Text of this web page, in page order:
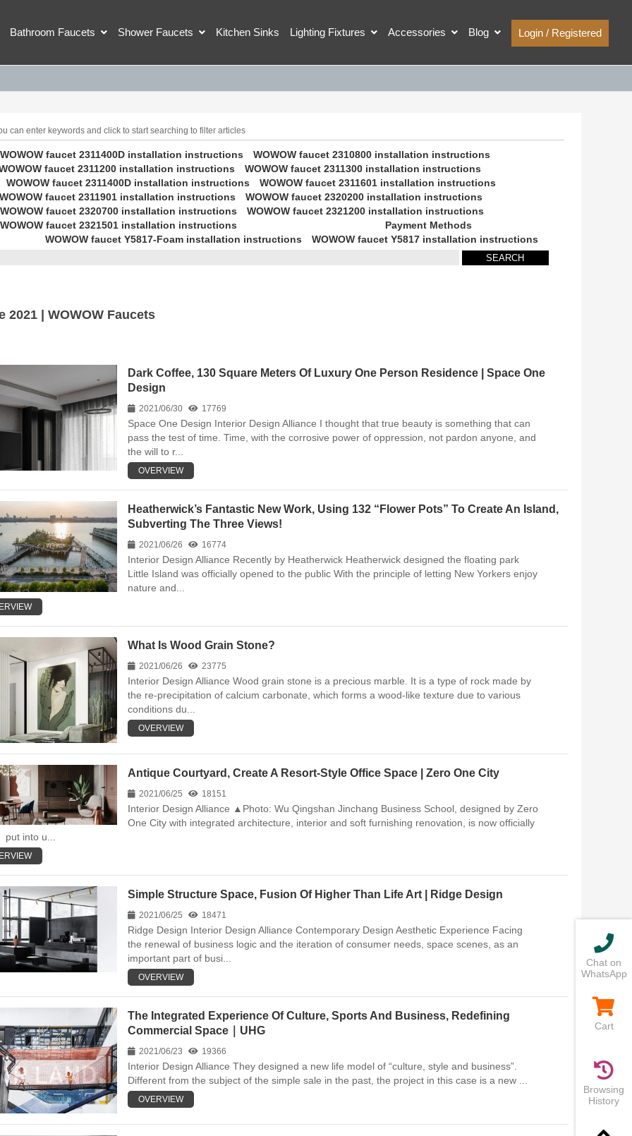
Bathroom Faucets Shower Faucets Kitchen Sinks Lighting Fixtures Accessories Blog Login / Registered
can enter keywords and click to start searching to filter articles
WOWOW faucet 2311400D installation instructions
WOWOW faucet 2310800 installation instructions
faucet 2311200 installation instructions
WOWOW faucet 2311300 installation instructions
WOWOW faucet 2311400D installation instructions
WOWOW faucet 2311601 installation instructions
WOWOW faucet 2311901 installation instructions
WOWOW faucet 2320200 installation instructions
WOWOW faucet 2320700 installation instructions
WOWOW faucet 2321200 installation instructions
WOWOW faucet 2321501 installation instructions
Payment Methods
WOWOW faucet Y5817-Foam installation instructions
WOWOW faucet Y5817 installation instructions
2021 | WOWOW Faucets
Dark Coffee, 130 Square Meters Of Luxury One Person Residence | Space One
Design
2021/06/30 17769
Space One Design Interior Design Alliance I thought that true beauty is something that can
pass the test of time. Time, with the corrosive power of oppression, not pardon anyone, and
the will to r...
OVERVIEW
Heatherwick’s Fantastic New Work, Using 132 “Flower Pots” To Create An Island,
Subverting The Three Views!
2021/06/26 16774
Interior Design Alliance Recently by Heatherwick Heatherwick designed the floating park
Little Island was officially opened to the public With the principle of letting New Yorkers enjoy
nature and...
What Is Wood Grain Stone?
2021/06/26 23775
Interior Design Alliance Wood grain stone is a precious marble. It is a type of rock made by
the re-precipitation of calcium carbonate, which forms a wood-like texture due to various
conditions du...
OVERVIEW
Antique Courtyard, Create A Resort-Style Office Space | Zero One City
2021/06/25 18151
Interior Design Alliance ▲Photo: Wu Qingshan Jinchang Business School, designed by Zero
One City with integrated architecture, interior and soft furnishing renovation, is now officially
put into u...
Simple Structure Space, Fusion Of Higher Than Life Art | Ridge Design
2021/06/25 18471
Ridge Design Interior Design Alliance Contemporary Design Aesthetic Experience Facing
the renewal of business logic and the iteration of consumer needs, space scenes, as an
important part of busi...
OVERVIEW
The Integrated Experience Of Culture, Sports And Business, Redefining
Commercial Space｜UHG
2021/06/23 19366
Interior Design Alliance They designed a new life model of “culture, style and business”.
Different from the subject of the simple sale in the past, the project in this case is a new ...
OVERVIEW
Chat on
WhatsApp
Cart
Browsing
History